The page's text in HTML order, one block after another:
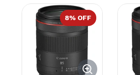
8% OFF